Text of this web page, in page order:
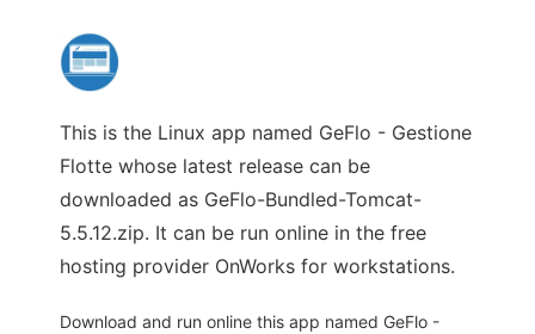
This is the Linux app named GeFlo - Gestione
Flotte whose latest release can be
downloaded as GeFlo-Bundled-Tomcat-
5.5.12.zip. It can be run online in the free
hosting provider OnWorks for workstations.
Download and run online this app named GeFlo -